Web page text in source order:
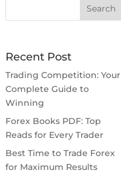
Recent Post
Trading Competition: Your
Complete Guide to
Winning
Forex Books PDF: Top
Reads for Every Trader
Best Time to Trade Forex
for Maximum Results